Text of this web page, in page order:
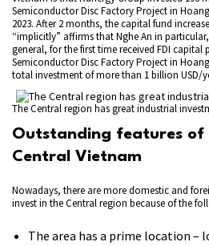
Semiconductor Disc Factory Project in
2023. After 2 months, the capital fund
“implicitly” affirms that Nghe An in
general, for the first time received FDI
Semiconductor Disc Factory Project in
total investment of more than 1 billion USD/
The Central region has great industrial
Outstanding features
Central Vietnam
Nowadays, there are more domestic and
invest in the Central region because of the
The area has a prime location –